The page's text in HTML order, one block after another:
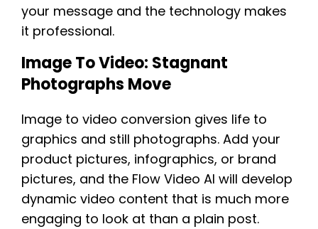
your message and the technology makes
it professional.
Image To Video: Stagnant
Photographs Move
Image to video conversion gives life to
graphics and still photographs. Add your
product pictures, infographics, or brand
pictures, and the Flow Video AI will develop
dynamic video content that is much more
engaging to look at than a plain post.